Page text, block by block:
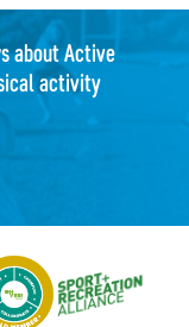
about Active
activity